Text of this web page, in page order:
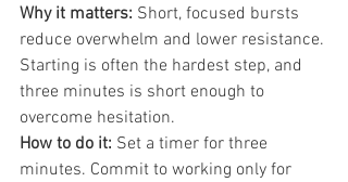
Why it matters: Short, focused bursts
reduce overwhelm and lower resistance.
Starting is often the hardest step, and
three minutes is short enough to
overcome hesitation.
How to do it: Set a timer for three
minutes. Commit to working only for